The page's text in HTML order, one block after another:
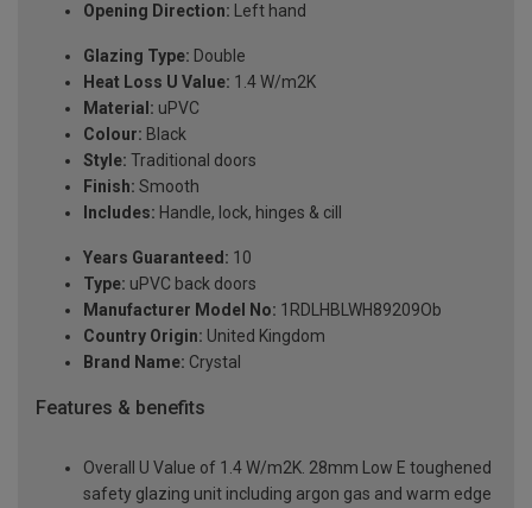
Opening Direction: Left hand
Glazing Type: Double
Heat Loss U Value: 1.4 W/m2K
Material: uPVC
Colour: Black
Style: Traditional doors
Finish: Smooth
Includes: Handle, lock, hinges & cill
Years Guaranteed: 10
Type: uPVC back doors
Manufacturer Model No: 1RDLHBLWH89209Ob
Country Origin: United Kingdom
Brand Name: Crystal
Features & benefits
Overall U Value of 1.4 W/m2K. 28mm Low E toughened
safety glazing unit including argon gas and warm edge